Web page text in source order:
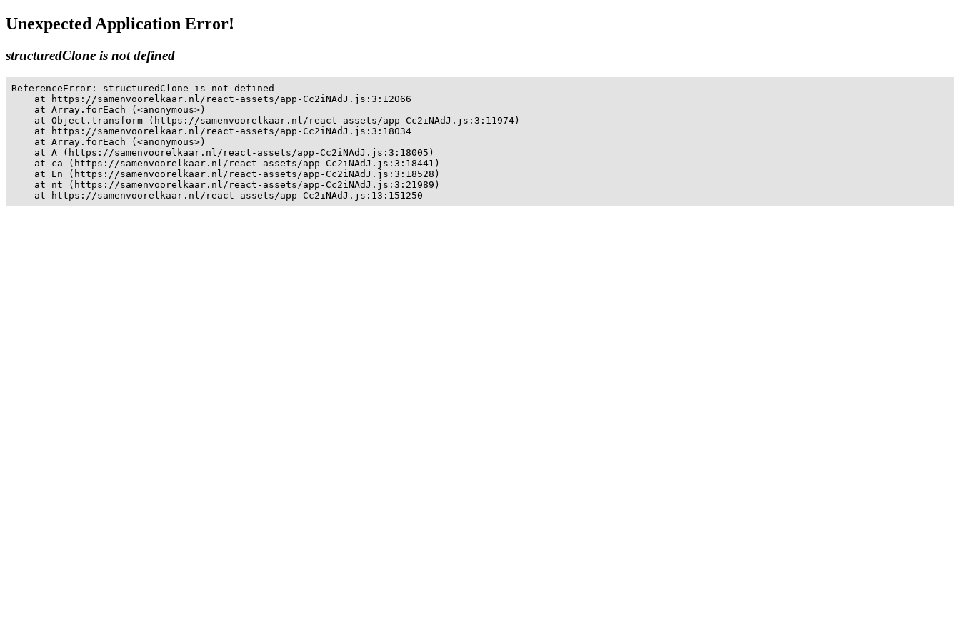
Unexpected Application Error!
structuredClone is not defined
ReferenceError: structuredClone is not defined
    at https://samenvoorelkaar.nl/react-assets/app-Cc2iNAdJ.js:3:12066
    at Array.forEach (<anonymous>)
    at Object.transform (https://samenvoorelkaar.nl/react-assets/app-Cc2iNAdJ.js:3:11974)
    at https://samenvoorelkaar.nl/react-assets/app-Cc2iNAdJ.js:3:18034
    at Array.forEach (<anonymous>)
    at A (https://samenvoorelkaar.nl/react-assets/app-Cc2iNAdJ.js:3:18005)
    at ca (https://samenvoorelkaar.nl/react-assets/app-Cc2iNAdJ.js:3:18441)
    at En (https://samenvoorelkaar.nl/react-assets/app-Cc2iNAdJ.js:3:18528)
    at nt (https://samenvoorelkaar.nl/react-assets/app-Cc2iNAdJ.js:3:21989)
    at https://samenvoorelkaar.nl/react-assets/app-Cc2iNAdJ.js:13:151250